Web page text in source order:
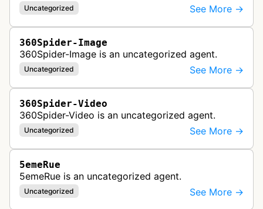
Uncategorized See More →
360Spider-Image
360Spider-Image is an uncategorized agent.
Uncategorized See More →
360Spider-Video
360Spider-Video is an uncategorized agent.
Uncategorized See More →
5emeRue
5emeRue is an uncategorized agent.
Uncategorized See More →